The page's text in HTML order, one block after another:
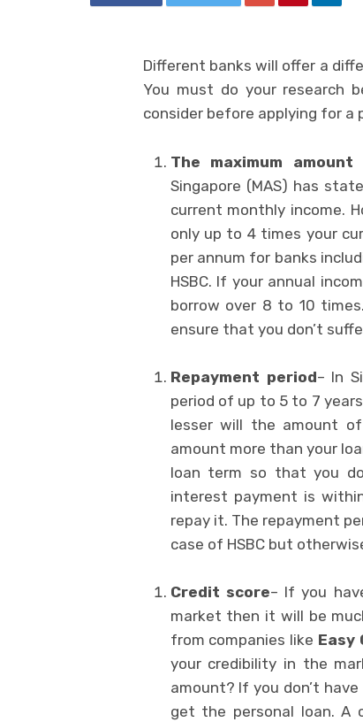
Different banks will offer a
You must do your research
consider before applying for a
The maximum
Singapore (MAS) has
current monthly income.
only up to 4 times your
per annum for banks
HSBC. If your annual
borrow over 8 to 10
ensure that you don’t
Repayment period– In
period of up to 5 to 7
lesser will the amount
amount more than your
loan term so that you
interest payment is
repay it. The repayment
case of HSBC but
Credit score– If you
market then it will be
from companies like Easy
your credibility in the
amount? If you don’t
get the personal loan. A